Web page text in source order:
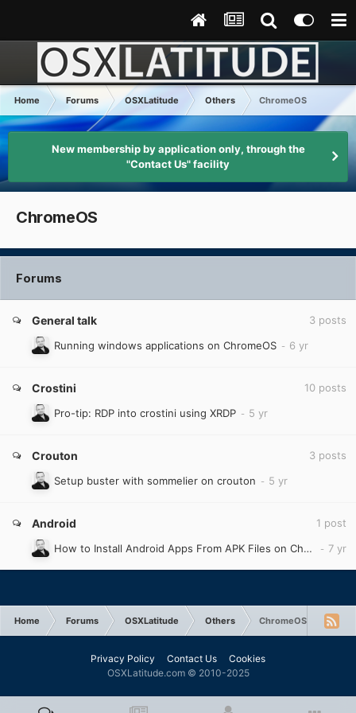
Home Forums OSXLatitude Others ChromeOS
New membership by application only, through the
"Contact Us" facility
ChromeOS
Forums
General talk 3 posts
Running windows applications on ChromeOS
Crostini 10 posts
Pro-tip: RDP into crostini using XRDP
Crouton 3 posts
Setup buster with sommelier on crouton
Android 1 post
How to Install Android Apps From APK Files on Chromebook
Home Forums OSXLatitude Others ChromeOS
Privacy Policy Contact Us
Cookies
OSXLatitude.com © 2010-2025